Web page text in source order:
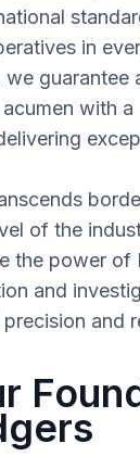
in
guarantee
with a
of the
the power of
and
and